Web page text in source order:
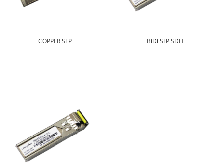
COPPER SFP BiDi SFP SDH